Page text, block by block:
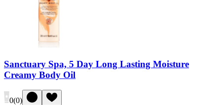
Sanctuary Spa, 5 Day Long Lasting Moisture
Creamy Body Oil
0(0)